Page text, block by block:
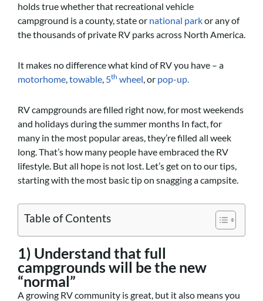
holds true whether that recreational vehicle
campground is a county, state or national parkor any of
the thousands of private RV parks across North America.
It makes no difference what kind of RV you have – a
motorhome,towable, 5th wheel, or pop-up.
RV campgrounds are filled right now, for most weekends
and holidays during the summer months In fact, for
many in the most popular areas, they’re filled all week
long. That’s how many people have embraced the RV
lifestyle. But all hope is not lost. Let’s get on to our tips,
starting with the most basic tip on snagging a campsite.
Table of Contents
1) Understand that full
campgrounds will be the new
“normal”
A growing RV community is great, but it also means you